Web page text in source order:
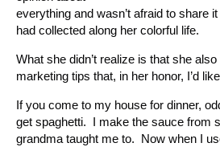
everything and wasn’t afraid to share
had collected along her colorful life.
What she didn’t realize is that she
marketing tips that, in her honor, I’d
If you come to my house for dinner,
get spaghetti. I make the sauce from
grandma taught me to. Now when I